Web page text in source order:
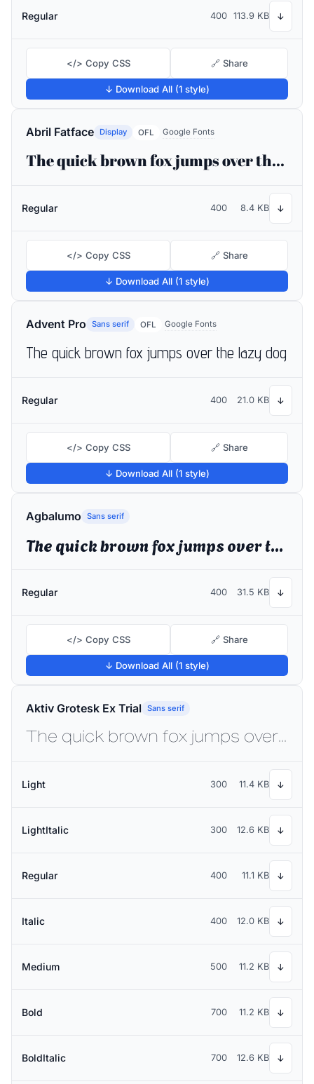
Regular 400 113.9 KB ↓
</> Copy CSS 🔗 Share
↓ Download All (1 style)
Abril Fatface Display OFL Google Fonts
The quick brown fox jumps over the lazy dog
Regular 400 8.4 KB ↓
</> Copy CSS 🔗 Share
↓ Download All (1 style)
Advent Pro Sans serif OFL Google Fonts
The quick brown fox jumps over the lazy dog
Regular 400 21.0 KB ↓
</> Copy CSS 🔗 Share
↓ Download All (1 style)
Agbalumo Sans serif
The quick brown fox jumps over the lazy dog
Regular 400 31.5 KB ↓
</> Copy CSS 🔗 Share
↓ Download All (1 style)
Aktiv Grotesk Ex Trial Sans serif
The quick brown fox jumps over the lazy dog
Light 300 11.4 KB ↓
LightItalic 300 12.6 KB ↓
Regular 400 11.1 KB ↓
Italic 400 12.0 KB ↓
Medium 500 11.2 KB ↓
Bold 700 11.2 KB ↓
BoldItalic 700 12.6 KB ↓